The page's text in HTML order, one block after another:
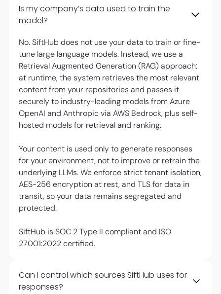
Is my company’s data used to train the
model?
No. SiftHub does not use your data to train or fine-
tune large language models. Instead, we use a
Retrieval Augmented Generation (RAG) approach:
at runtime, the system retrieves the most relevant
content from your repositories and passes it
securely to industry-leading models from Azure
OpenAI and Anthropic via AWS Bedrock, plus self-
hosted models for retrieval and ranking.
Your content is used only to generate responses
for your environment, not to improve or retrain the
underlying LLMs. We enforce strict tenant isolation,
AES-256 encryption at rest, and TLS for data in
transit, so your data remains segregated and
protected.
SiftHub is SOC 2 Type II compliant and ISO
27001:2022 certified.
Can I control which sources SiftHub uses for
responses?